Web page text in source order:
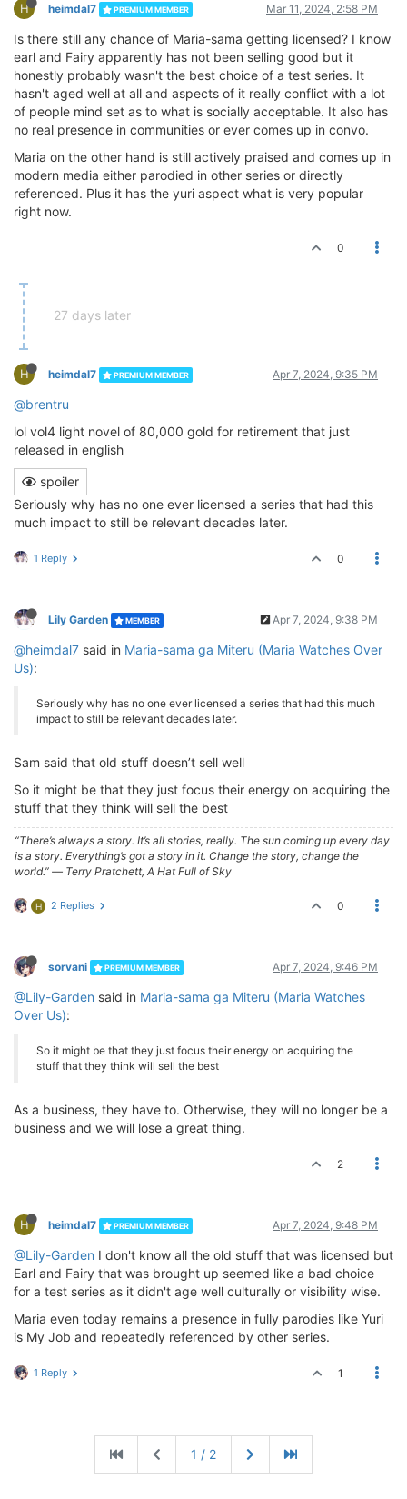
H heimdal7 PREMIUM MEMBER Mar 11, 2024, 2:58 PM
Is there still any chance of Maria-sama getting licensed? I know
earl and Fairy apparently has not been selling good but it
honestly probably wasn't the best choice of a test series. It
hasn't aged well at all and aspects of it really conflict with a lot
of people mind set as to what is socially acceptable. It also has
no real presence in communities or ever comes up in convo.
Maria on the other hand is still actively praised and comes up in
modern media either parodied in other series or directly
referenced. Plus it has the yuri aspect what is very popular
right now.
0
27 days later
H heimdal7 PREMIUM MEMBER Apr 7, 2024, 9:35 PM
@brentru
lol vol4 light novel of 80,000 gold for retirement that just
released in english
spoiler
Seriously why has no one ever licensed a series that had this
much impact to still be relevant decades later.
1 Reply 0
Lily Garden MEMBER Apr 7, 2024, 9:38 PM
@heimdal7 said in Maria-sama ga Miteru (Maria Watches Over
Us):
Seriously why has no one ever licensed a series that had this much
impact to still be relevant decades later.
Sam said that old stuff doesn’t sell well
So it might be that they just focus their energy on acquiring the
stuff that they think will sell the best
“There’s always a story. It’s all stories, really. The sun coming up every day
is a story. Everything’s got a story in it. Change the story, change the
world.” ― Terry Pratchett, A Hat Full of Sky
H 2 Replies 0
sorvani PREMIUM MEMBER Apr 7, 2024, 9:46 PM
@Lily-Garden said in Maria-sama ga Miteru (Maria Watches
Over Us):
So it might be that they just focus their energy on acquiring the
stuff that they think will sell the best
As a business, they have to. Otherwise, they will no longer be a
business and we will lose a great thing.
2
H heimdal7 PREMIUM MEMBER Apr 7, 2024, 9:48 PM
@Lily-Garden I don't know all the old stuff that was licensed but
Earl and Fairy that was brought up seemed like a bad choice
for a test series as it didn't age well culturally or visibility wise.
Maria even today remains a presence in fully parodies like Yuri
is My Job and repeatedly referenced by other series.
1 Reply 1
1 / 2